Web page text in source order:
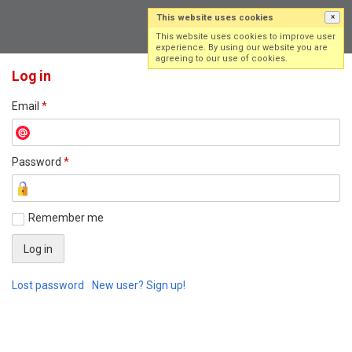
Log in
Email *
Password *
Remember me
Lost password New user? Sign up!
This website uses cookies ×
This website uses cookies to improve user
experience. By using our website you are
agreeing to our use of cookies.